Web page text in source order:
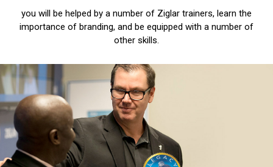
you will be helped by a number of Ziglar trainers, learn the
importance of branding, and be equipped with a number of
other skills.